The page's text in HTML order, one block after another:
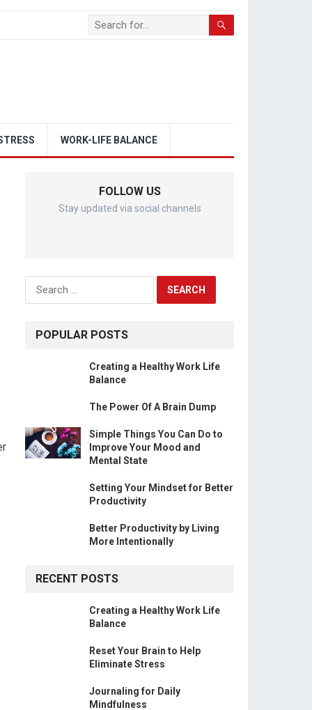
WORK-LIFE BALANCE
FOLLOW US
Stay updated via social channels
Search
for:
POPULAR POSTS
Creating a Healthy Work Life
Balance
The Power Of A Brain Dump
Simple Things You Can Do to
Improve Your Mood and
Mental State
Setting Your Mindset for Better
Productivity
Better Productivity by Living
More Intentionally
RECENT POSTS
Creating a Healthy Work Life
Balance
Reset Your Brain to Help
Eliminate Stress
Journaling for Daily
Mindfulness